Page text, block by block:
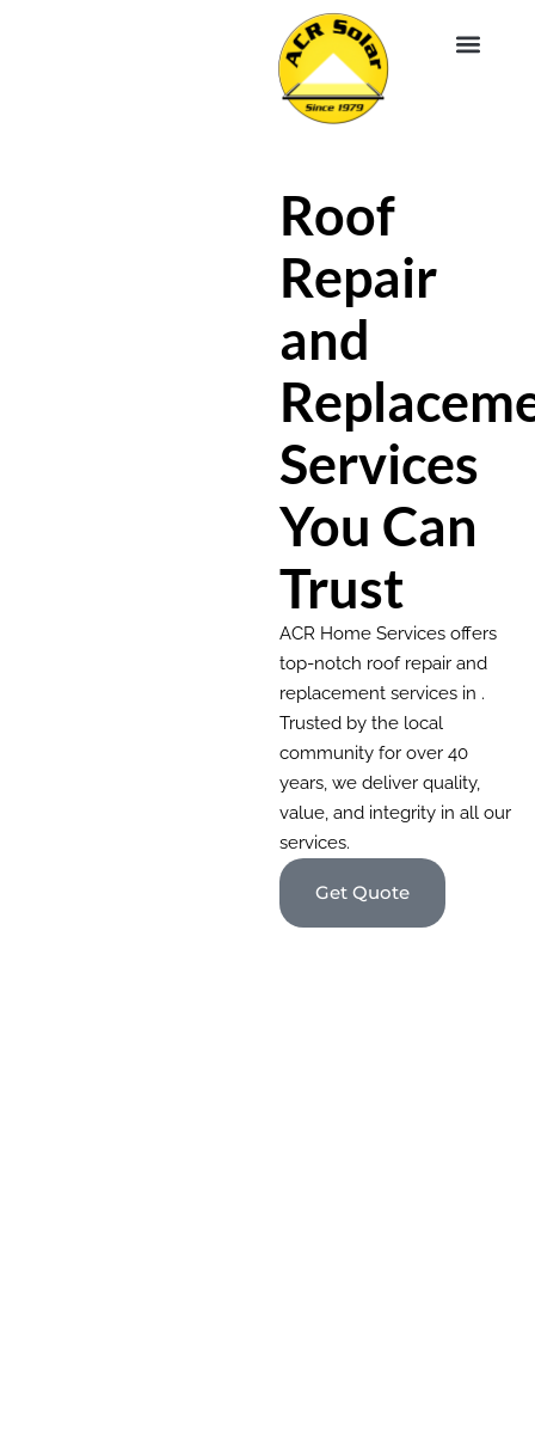
Roof
Repair
and
Services
You Can
Trust
ACR Home Services offers
top-notch roof repair and
replacement services in .
Trusted by the local
community for over 40
years, we deliver quality,
value, and integrity in all our
services.
Get Quote